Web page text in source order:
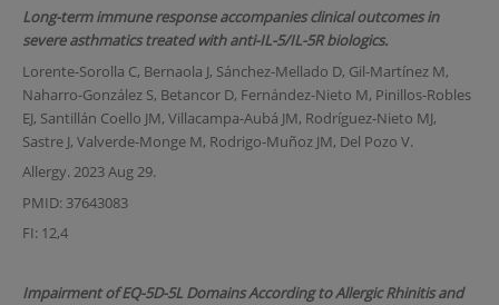
Long-term immune response accompanies clinical outcomes in
severe asthmatics treated with anti-IL-5/IL-5R biologics.
Lorente-Sorolla C, Bernaola J, Sánchez-Mellado D, Gil-Martínez M,
Naharro-González S, Betancor D, Fernández-Nieto M, Pinillos-Robles
EJ, Santillán Coello JM, Villacampa-Aubá JM, Rodríguez-Nieto MJ,
Sastre J, Valverde-Monge M, Rodrigo-Muñoz JM, Del Pozo V.
Allergy. 2023 Aug 29.
PMID: 37643083
FI: 12,4
Impairment of EQ-5D-5L Domains According to Allergic Rhinitis and